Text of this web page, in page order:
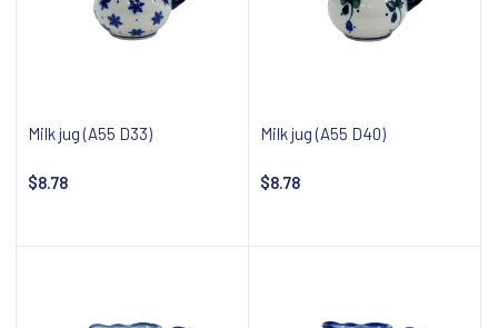
Milk jug (A55 D33)
$8.78
Milk jug (A55 D40)
$8.78